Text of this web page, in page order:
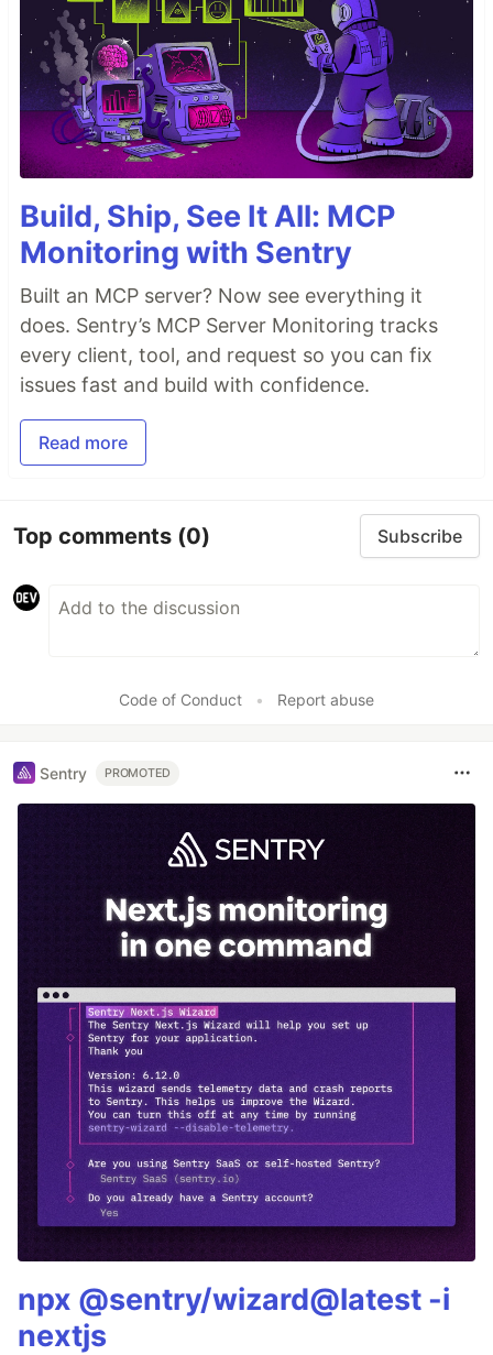
Build, Ship, See It All: MCP
Monitoring with Sentry
Built an MCP server? Now see everything it
does. Sentry’s MCP Server Monitoring tracks
every client, tool, and request so you can fix
issues fast and build with confidence.
Read more
Top comments (0) Subscribe
Code of Conduct • Report abuse
Sentry PROMOTED
npx @sentry/wizard@latest -i
nextjs